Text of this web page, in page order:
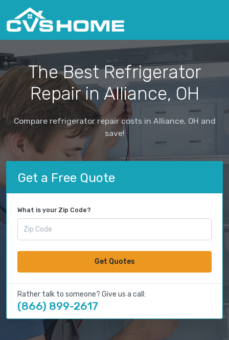
The Best Refrigerator
Repair in Alliance, OH
Compare refrigerator repair costs in Alliance, OH and
save!
Get a Free Quote
What is your Zip Code?
Get Quotes
Rather talk to someone? Give us a call:
(866) 899-2617